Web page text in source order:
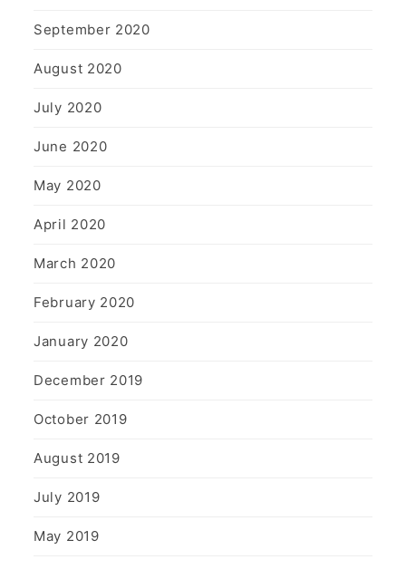
September 2020
August 2020
July 2020
June 2020
May 2020
April 2020
March 2020
February 2020
January 2020
December 2019
October 2019
August 2019
July 2019
May 2019